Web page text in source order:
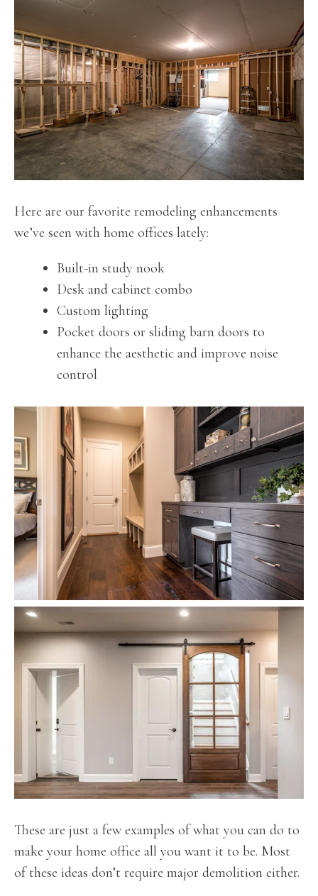
Here are our favorite remodeling enhancements
we’ve seen with home offices lately:
Built-in study nook
Desk and cabinet combo
Custom lighting
Pocket doors or sliding barn doors to
enhance the aesthetic and improve noise
control
These are just a few examples of what you can do to
make your home office all you want it to be. Most
of these ideas don’t require major demolition either.